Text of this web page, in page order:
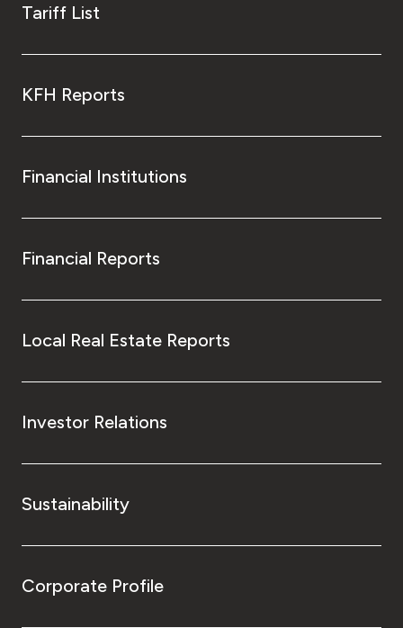
Tariff List
KFH Reports
Financial Institutions
Financial Reports
Local Real Estate Reports
Investor Relations
Sustainability
Corporate Profile